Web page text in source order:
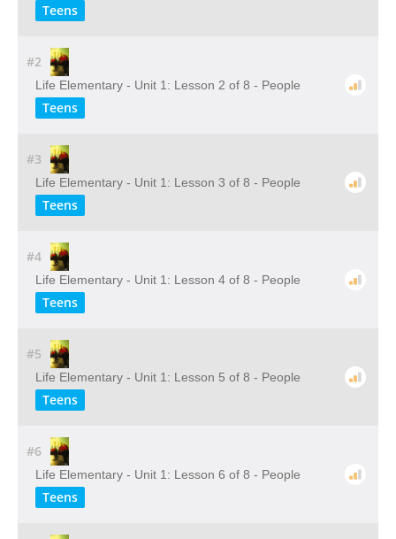
Teens
#2
Life Elementary - Unit 1: Lesson 2 of 8 - People
Teens
#3
Life Elementary - Unit 1: Lesson 3 of 8 - People
Teens
#4
Life Elementary - Unit 1: Lesson 4 of 8 - People
Teens
#5
Life Elementary - Unit 1: Lesson 5 of 8 - People
Teens
#6
Life Elementary - Unit 1: Lesson 6 of 8 - People
Teens